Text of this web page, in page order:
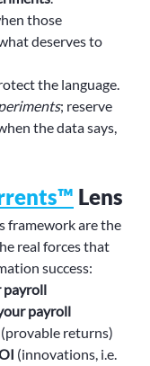
those
deserves to
the language.
; reserve
the data says,
Lens
framework are the
real forces that
success:
payroll
payroll
(provable returns)
(innovations, i.e.